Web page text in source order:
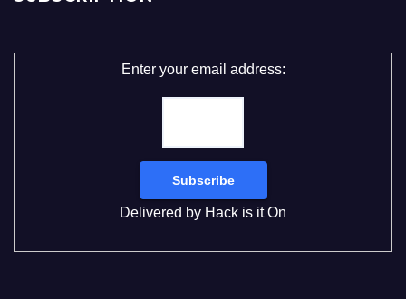
Enter your email address:
Delivered by Hack is it On